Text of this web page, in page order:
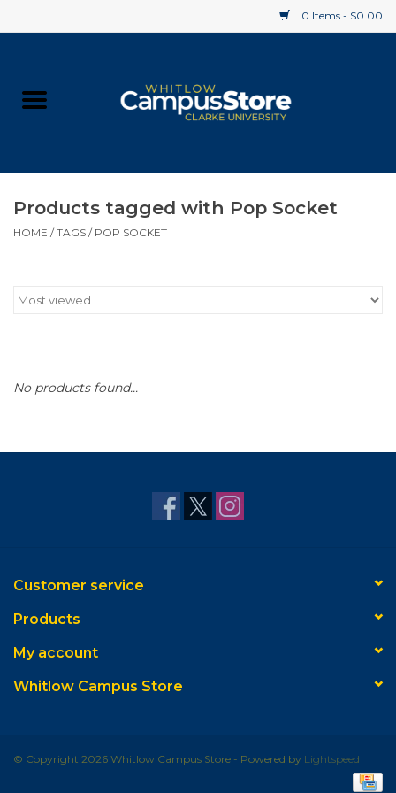
0 Items - $0.00
Supplies
Gift cards
Products tagged with Pop Socket
HOME /TAGS / POP SOCKET
No products found...
Customer service
Products
My account
Whitlow Campus Store
© Copyright 2026 Whitlow Campus Store - Powered by Lightspeed